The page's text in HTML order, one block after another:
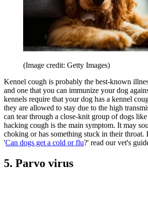
(Image credit: Getty Images)
Kennel cough is probably the best-known
and one that you can immunize your dog
kennels require that your dog has a kennel
they are allowed to stay due to the high
can tear through a close-knit group of dogs
hacking cough is the main symptom. It may
choking or has something stuck in their
'Can dogs get a cold or flu?' read our vet's
5. Parvo virus